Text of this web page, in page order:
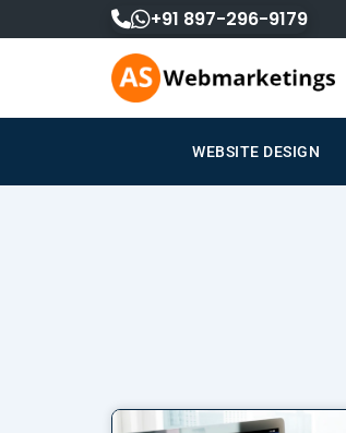
to
+91 897-296-9179
WEBSITE DESIGN